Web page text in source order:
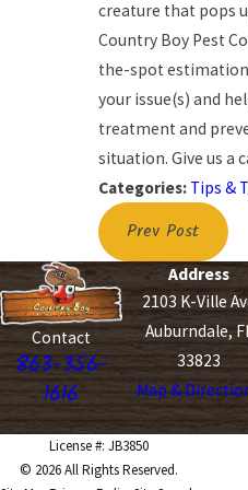
creature that pops
Country Boy Pest
the-spot
your issue(s) and
treatment and
situation. Give us a
Categories: Tips &
Prev Post
Contact
863-356-
1616
Address
2103 K-Ville
Auburndale,
33823
Map &
License #: JB3850
© 2026 All Rights Reserved.